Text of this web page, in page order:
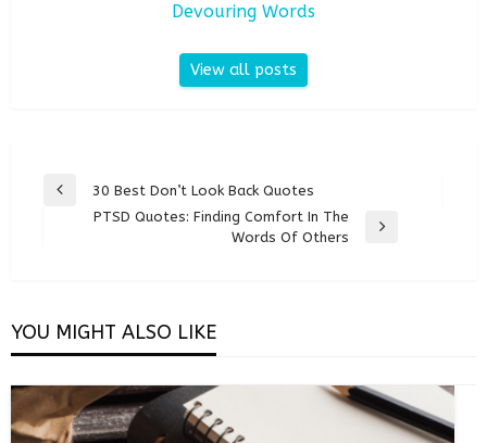
Devouring Words
View all posts
Post
navigation
Previous
30 Best Don’t Look Back Quotes
PTSD Quotes: Finding Comfort In The
Words Of Others
YOU MIGHT ALSO LIKE